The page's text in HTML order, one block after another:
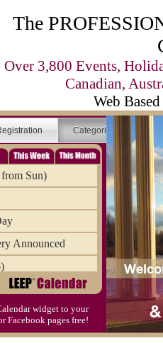
The
Over 3,800 Events,
Canadian,
Web
Categories
Sun)
Announced
Intl. (FI)widget to your
Facebook pages free!